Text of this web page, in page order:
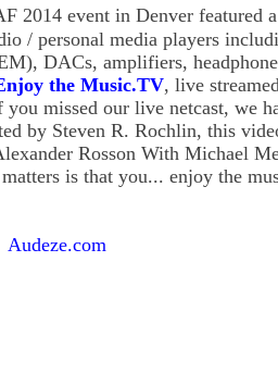
2014 event in Denver featured
/ personal media players
DACs, amplifiers,
the Music.TV, live
you missed our live netcast, we
by Steven R. Rochlin, this
Rosson With Michael
is that you... enjoy the
Audeze.com